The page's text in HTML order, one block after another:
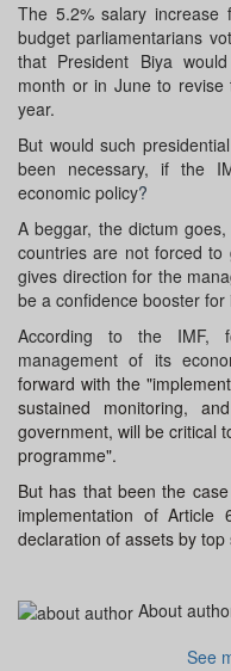
The 5.2% salary
budget parliamentarians
that President Biya
month or in June to
year.
But would such
been necessary, if the
economic policy?
A beggar, the dictum
countries are not forced
gives direction for the
be a confidence booster for
According to the IMF,
management of its
forward with the
sustained monitoring,
government, will be critical
programme".
But has that been the
implementation of Article
declaration of assets by top
About
See